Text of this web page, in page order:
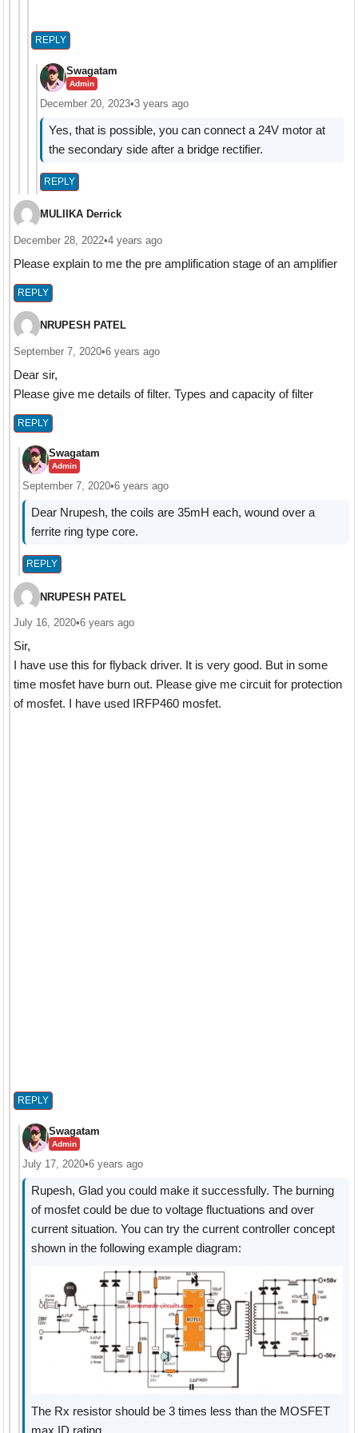
REPLY
Swagatam
Admin
December 20, 2023•3 years ago
Yes, that is possible, you can connect a 24V motor at
the secondary side after a bridge rectifier.
REPLY
MULIIKA Derrick
December 28, 2022•4 years ago
Please explain to me the pre amplification stage of an amplifier
REPLY
NRUPESH PATEL
September 7, 2020•6 years ago
Dear sir,
Please give me details of filter. Types and capacity of filter
REPLY
Swagatam
Admin
September 7, 2020•6 years ago
Dear Nrupesh, the coils are 35mH each, wound over a
ferrite ring type core.
REPLY
NRUPESH PATEL
July 16, 2020•6 years ago
Sir,
I have use this for flyback driver. It is very good. But in some
time mosfet have burn out. Please give me circuit for protection
of mosfet. I have used IRFP460 mosfet.
REPLY
Swagatam
Admin
July 17, 2020•6 years ago
Rupesh, Glad you could make it successfully. The burning
of mosfet could be due to voltage fluctuations and over
current situation. You can try the current controller concept
shown in the following example diagram:
The Rx resistor should be 3 times less than the MOSFET
max ID rating